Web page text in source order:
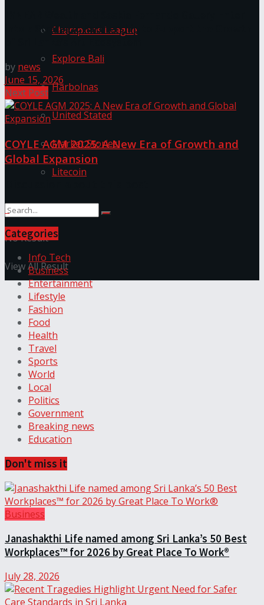
Champions League
Explore Bali
Harbolnas
United Stated
Market Stories
Litecoin
No Result
View All Result
into a Strategic Partnership to Support the Growth
by news
June 15, 2026
Next Post
COYLE AGM 2025: A New Era of Growth and
Global Expansion
Categories
Info Tech
Business
Entertainment
Lifestyle
Fashion
Food
Health
Travel
Sports
World
Local
Politics
Government
Breaking news
Education
Don't miss it
Business
Janashakthi Life named among Sri Lanka’s 50 Best
Workplaces™ for 2026 by Great Place To Work®
July 28, 2026